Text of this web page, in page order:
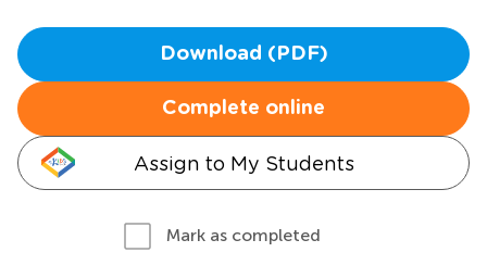
Download (PDF)
Complete online
Assign to My Students
Mark as completed